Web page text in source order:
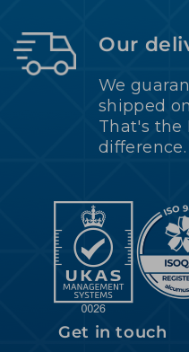
Our
We
shipped
That's the
difference.
Get in touch